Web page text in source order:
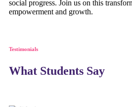
social progress. Join us on this
empowerment and growth.
Testimonials
What Students Say